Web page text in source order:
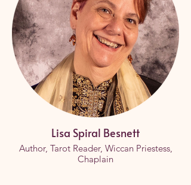
Lisa Spiral Besnett
Author, Tarot Reader, Wiccan Priestess,
Chaplain